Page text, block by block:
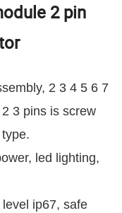
2 pin
2 3 4 5 6 7
3 pins is screw
led lighting,
ip67, safe